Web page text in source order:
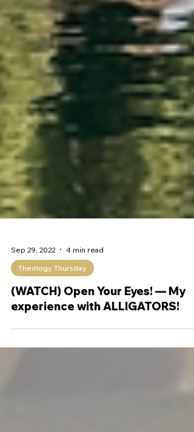
Sep 29, 2022 4 min read
Theology Thursday
(WATCH) Open Your Eyes! — My